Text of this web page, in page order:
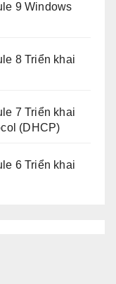
9 Windows
8 Triển khai
7 Triển khai
(DHCP)
6 Triển khai